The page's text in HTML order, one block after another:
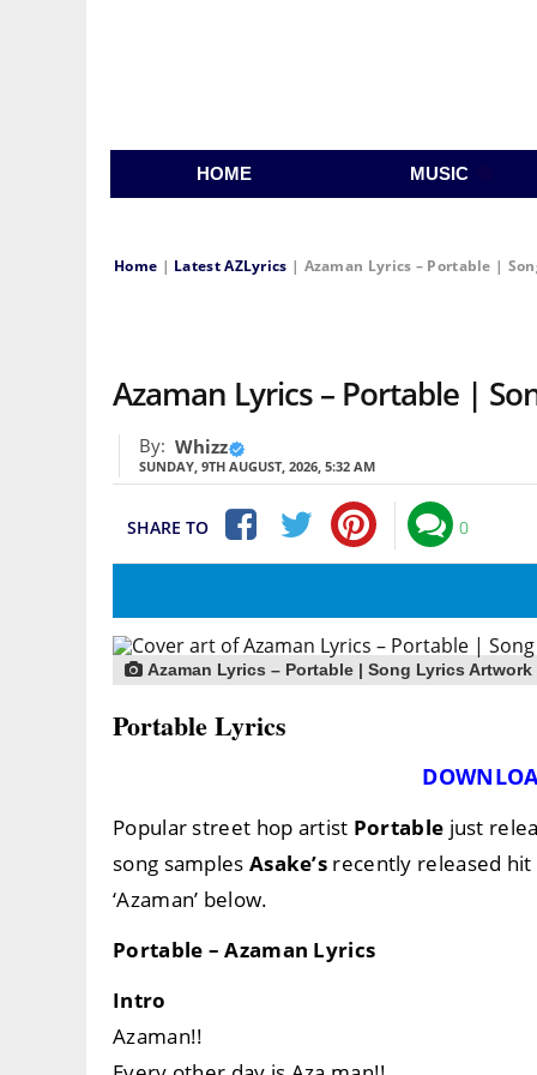
HOME MUSIC
Home | Latest AZLyrics | Azaman Lyrics – Portable |
Azaman Lyrics – Portable |
By: Whizz
SUNDAY, 9TH AUGUST, 2026, 5:32 AM
SHARE TO 0
Azaman Lyrics – Portable | Song Lyrics Artwork
Portable Lyrics
Popular street hop artist Portable just
song samples Asake’s recently released
‘Azaman’ below.
Portable – Azaman Lyrics
Intro
Azaman!!